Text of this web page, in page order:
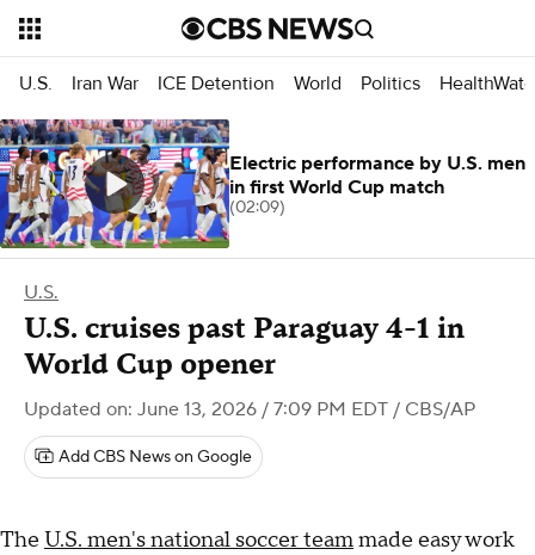
U.S. Iran War ICE Detention World Politics
U.S.
U.S. cruises past Paraguay 4-1 in
World Cup opener
Updated on: June 13, 2026 / 7:09 PM EDT / CBS/AP
Add CBS News on Google
The U.S. men's national soccer teammade easy work
Electric performance by U.S. men
in first World Cup match
(02:09)